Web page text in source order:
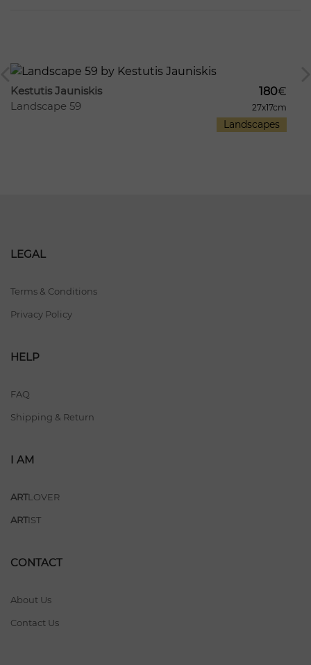
Kestutis Jauniskis
Landscape 59
180€
27x17cm
Landscapes
LEGAL
Terms & Conditions
Privacy Policy
HELP
FAQ
Shipping & Return
I AM
ARTLOVER
ARTIST
CONTACT
About Us
Contact Us